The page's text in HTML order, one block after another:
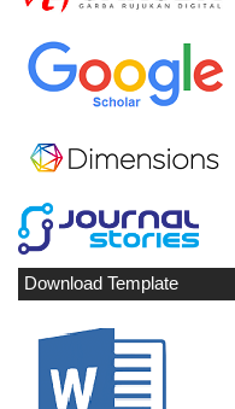
Download Template